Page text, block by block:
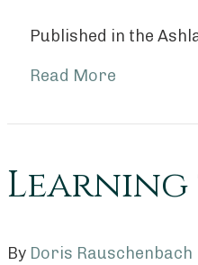
Published in the
Read More
By Doris Rauschenbach